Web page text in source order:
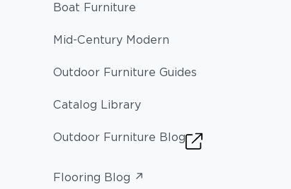
Boat Furniture
Mid-Century Modern
Outdoor Furniture Guides
Catalog Library
Outdoor Furniture Blog
Flooring Blog ↗